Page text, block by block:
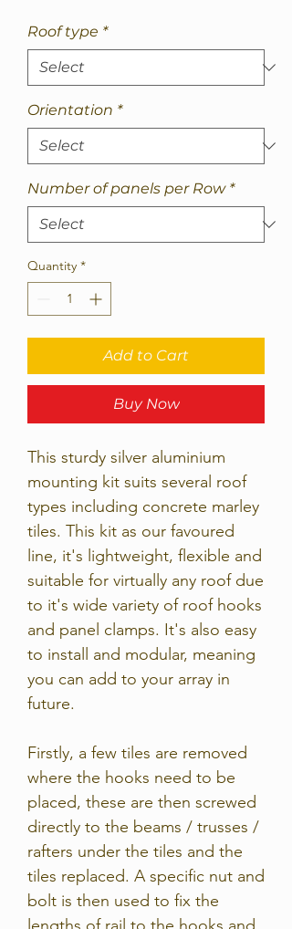
Roof type *
Orientation *
Number of panels per Row *
Quantity *
Add to Cart
Buy Now
This sturdy silver aluminium
mounting kit suits several roof
types including concrete marley
tiles. This kit as our favoured
line, it's lightweight, flexible and
suitable for virtually any roof due
to it's wide variety of roof hooks
and panel clamps. It's also easy
to install and modular, meaning
you can add to your array in
future.
Firstly, a few tiles are removed
where the hooks need to be
placed, these are then screwed
directly to the beams / trusses /
rafters under the tiles and the
tiles replaced. A specific nut and
bolt is then used to fix the